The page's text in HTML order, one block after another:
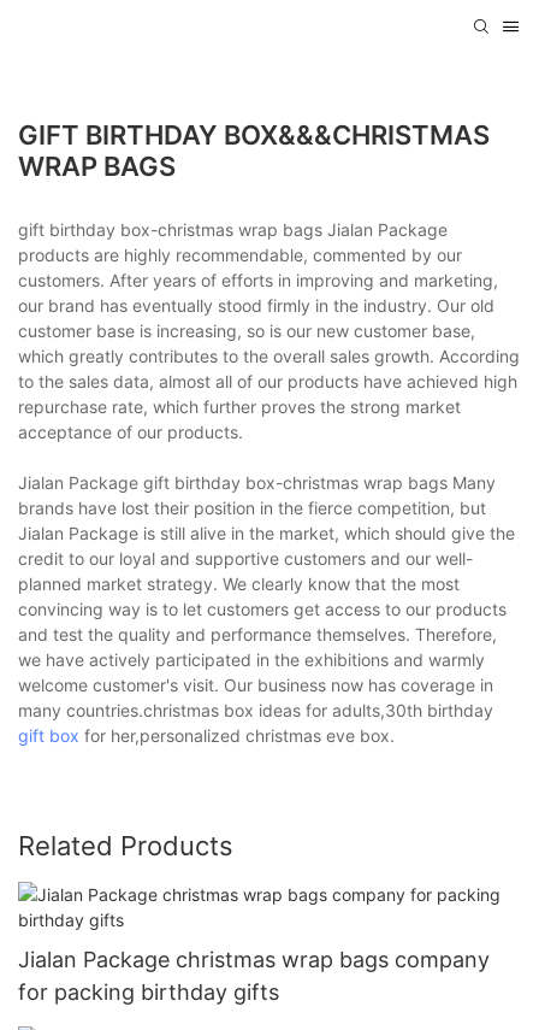
GIFT BIRTHDAY BOX&&&CHRISTMAS
WRAP BAGS
gift birthday box-christmas wrap bags Jialan Package
products are highly recommendable, commented by our
customers. After years of efforts in improving and marketing,
our brand has eventually stood firmly in the industry. Our old
customer base is increasing, so is our new customer base,
which greatly contributes to the overall sales growth. According
to the sales data, almost all of our products have achieved high
repurchase rate, which further proves the strong market
acceptance of our products.
Jialan Package gift birthday box-christmas wrap bags Many
brands have lost their position in the fierce competition, but
Jialan Package is still alive in the market, which should give the
credit to our loyal and supportive customers and our well-
planned market strategy. We clearly know that the most
convincing way is to let customers get access to our products
and test the quality and performance themselves. Therefore,
we have actively participated in the exhibitions and warmly
welcome customer's visit. Our business now has coverage in
many countries.christmas box ideas for adults,30th birthday
gift box for her,personalized christmas eve box.
Related Products
Jialan Package christmas wrap bags company
for packing birthday gifts